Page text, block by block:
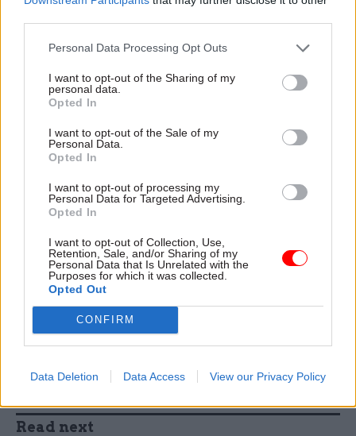
Personal Data Processing Opt Outs
I want to opt-out of the Sharing of my
personal data.
Opted In
I want to opt-out of the Sale of my
Personal Data.
Opted In
I want to opt-out of processing my
Personal Data for Targeted Advertising.
Opted In
I want to opt-out of Collection, Use,
Retention, Sale, and/or Sharing of my
Personal Data that Is Unrelated with the
Purposes for which it was collected.
Opted Out
CONFIRM
Data Deletion Data Access View our Privacy Policy
possible to understand what is working well and
where improvements are needed,” he said.
Read the most recent articles written by Beckie
Smith -DWP teams take home award for work to
Home Office
Independent chief inspector of borders and immigration
CATEGORIES
Justice & Home Affairs Operational Delivery
SHARE THIS PAGE
Read next